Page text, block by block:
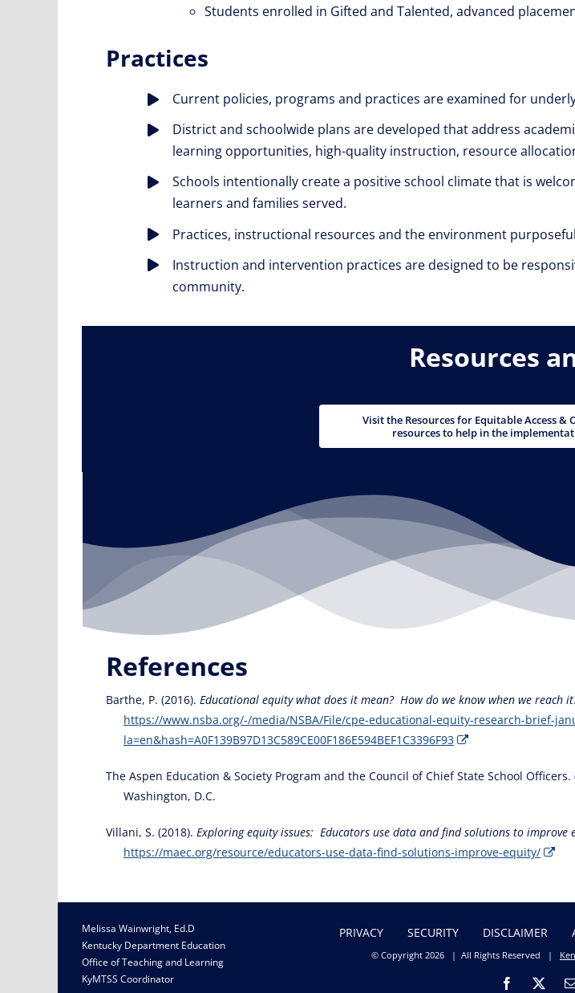
Students enrolled in Gifted and Talented, advanced
Practices
Current policies, programs and practices are examined for
District and schoolwide plans are developed that address
learning opportunities, high-quality instruction, resource
Schools intentionally create a positive school climate that is
learners and families served.
Practices, instructional resources and the environment
Instruction and intervention practices are designed to be
community.
Resources
Visit the Resources for Equitable Access
resources to help in the
References
Barthe, P. (2016). Educational equity what does it mean? How do we know when we reach
https://www.nsba.org/-/media/NSBA/File/cpe-educational-equity-research-brief-
la=en&hash=A0F139B97D13C589CE00F186E594BEF1C3396F93
The Aspen Education & Society Program and the Council of Chief State School
Washington, D.C.
Villani, S. (2018). Exploring equity issues: Educators use data and find solutions to improve
https://maec.org/resource/educators-use-data-find-solutions-improve-equity/
Melissa Wainwright, Ed.D
Kentucky Department Education
Office of Teaching and Learning
KyMTSS Coordinator
PRIVACY SECURITY DISCLAIMER
© Copyright 2026 | All Rights Reserved |